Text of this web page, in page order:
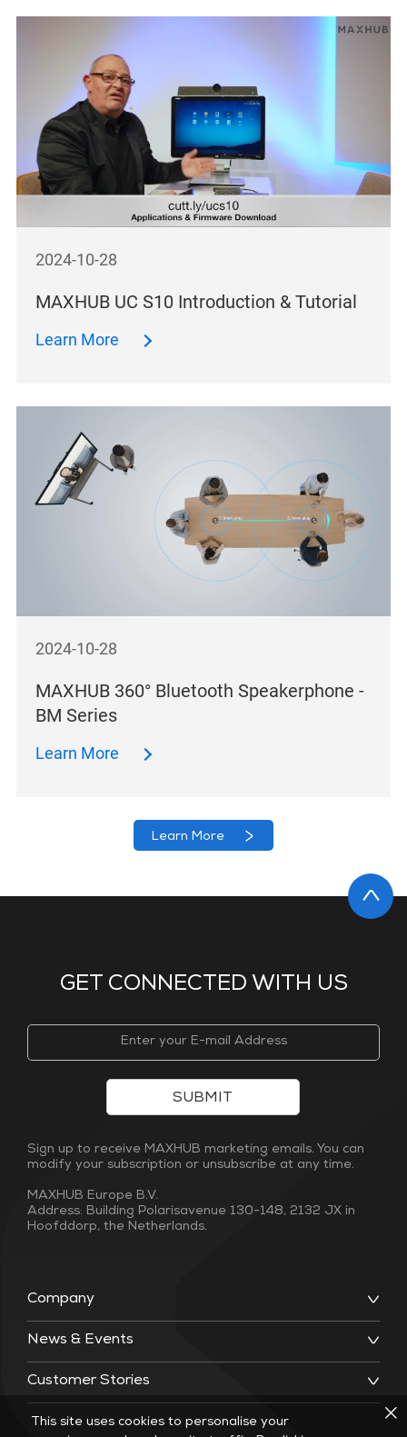
2024-10-28
MAXHUB UC S10 Introduction & Tutorial
Learn More
2024-10-28
MAXHUB 360° Bluetooth Speakerphone -
BM Series
Learn More
Learn More
GET CONNECTED WITH US
Company
News & Events
Customer Stories
SUBMIT
Sign up to receive MAXHUB marketing emails. You can
modify your subscription or unsubscribe at any time.
MAXHUB Europe B.V.
Address: Building Polarisavenue 130-148, 2132 JX in
Hoofddorp, the Netherlands.
This site uses cookies to personalise your